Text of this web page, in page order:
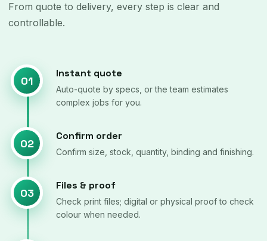
From quote to delivery, every step is clear and
controllable.
01
Instant quote
Auto-quote by specs, or the team estimates
complex jobs for you.
02
Confirm order
Confirm size, stock, quantity, binding and finishing.
03
Files & proof
Check print files; digital or physical proof to check
colour when needed.